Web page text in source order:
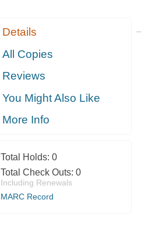
Details
All Copies
Reviews
You Might Also Like
More Info
Total Holds: 0
Total Check Outs: 0
Including Renewals
MARC Record